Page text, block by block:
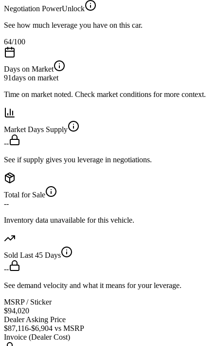
Negotiation PowerUnlock
See how much leverage you have on this car.
64/100
Days on Market
91days on market
Time on market noted. Check market conditions for more context.
Market Days Supply
--
See if supply gives you leverage in negotiations.
Total for Sale
--
Inventory data unavailable for this vehicle.
Sold Last 45 Days
--
See demand velocity and what it means for your leverage.
MSRP / Sticker
$94,020
Dealer Asking Price
$87,116-$6,904 vs MSRP
Invoice (Dealer Cost)